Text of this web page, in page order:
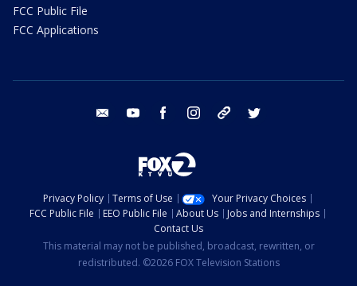
FCC Public File
FCC Applications
email youtube facebook instagram tik tok
Privacy Policy Terms of Use
Your Privacy Choices
FCC Public File
EEO Public File About Us
Jobs and Internships
Contact Us
This material may not be published, broadcast, rewritten, or
redistributed. ©2026 FOX Television Stations